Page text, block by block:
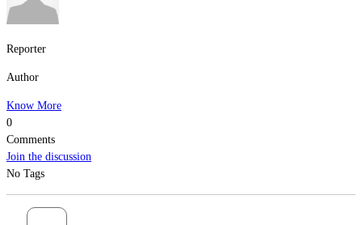
Reporter
Author
Know More
0
Comments
Join the discussion
No Tags